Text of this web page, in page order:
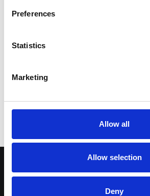
Preferences
Statistics
Marketing
Allow all
Allow selection
Deny